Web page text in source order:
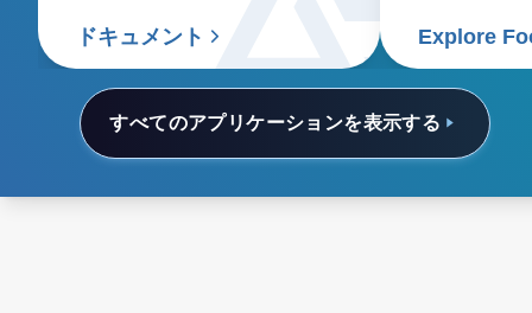
すべてのアプリケーションを表示する
ドキュメント
food supply
Explore